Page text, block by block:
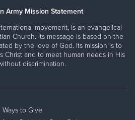
Army Mission Statement
movement, is an evangelical
Church. Its message is based on the
by the love of God. Its mission is to
Christ and to meet human needs in His
discrimination.
Ways to Give